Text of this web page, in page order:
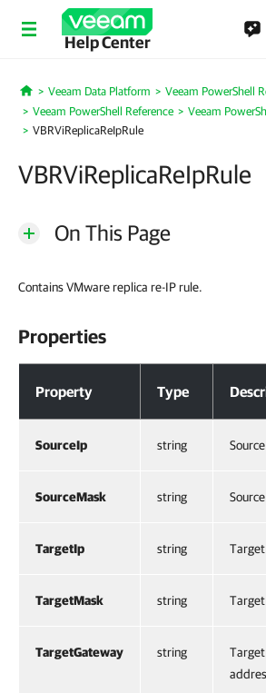
Help Center
Home
Veeam Data Platform
Veeam PowerShell
Veeam PowerShell Reference
Veeam
VBRViReplicaReIpRule
VBRViReplicaReIpRule
On This Page
Contains VMware replica re-IP rule.
Properties
Property Type
SourceIp string
SourceMask string
TargetIp string
TargetMask string
TargetGateway string